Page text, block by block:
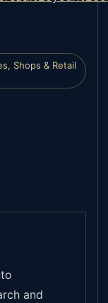
Shops & Retail
and